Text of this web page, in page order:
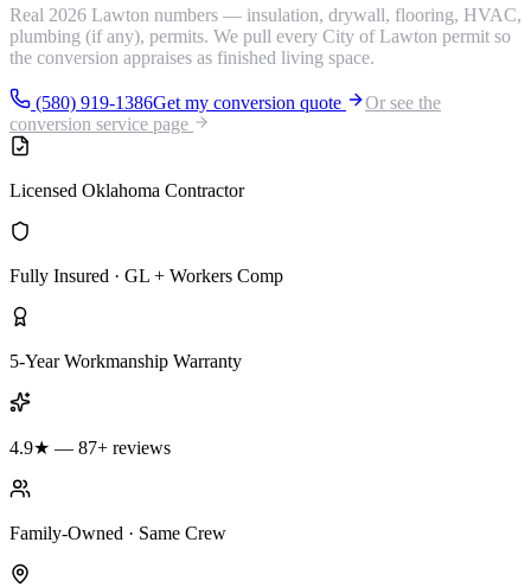
Real 2026 Lawton numbers — insulation, drywall, flooring, HVAC,
plumbing (if any), permits. We pull every City of Lawton permit so
the conversion appraises as finished living space.
(580) 919-1386Get my conversion quote
Or see the
conversion service page
Licensed Oklahoma Contractor
Fully Insured · GL + Workers Comp
5-Year Workmanship Warranty
4.9★ — 87+ reviews
Family-Owned · Same Crew